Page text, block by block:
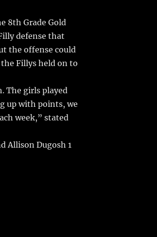
8th Grade Gold
defense that
the offense could
Fillys held on to
The girls played
up with points, we
week,” stated
Allison Dugosh 1